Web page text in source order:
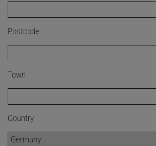
Postcode
Town
Country